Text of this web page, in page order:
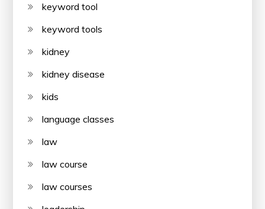
keyword tool
keyword tools
kidney
kidney disease
kids
language classes
law
law course
law courses